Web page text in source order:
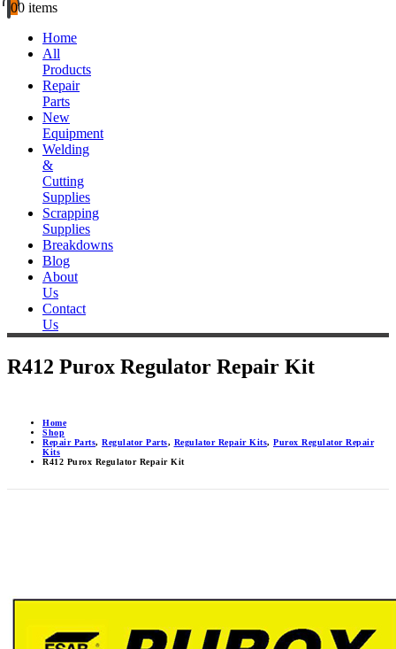
00 items
Home
All
Products
Repair
Parts
New
Equipment
Welding
&
Cutting
Supplies
Scrapping
Supplies
Breakdowns
Blog
About
Us
Contact
Us
R412 Purox Regulator Repair Kit
Home
Shop
Repair Parts, Regulator Parts, Regulator Repair Kits, Purox Regulator Repair
Kits
R412 Purox Regulator Repair Kit